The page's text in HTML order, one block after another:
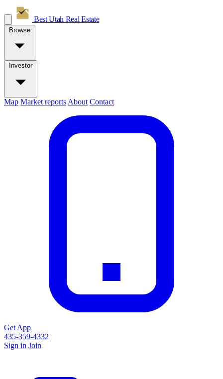
Best Utah Real Estate
Browse
Investor
Map Market reports About Contact
Get App
435-359-4332
Sign in Join